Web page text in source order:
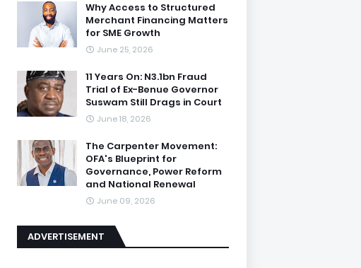
Why Access to Structured
Merchant Financing Matters
for SME Growth
June 25, 2026
11 Years On: N3.1bn Fraud
Trial of Ex-Benue Governor
Suswam Still Drags in Court
June 18, 2026
The Carpenter Movement:
OFA's Blueprint for
Governance, Power Reform
and National Renewal
June 09, 2026
ADVERTISEMENT